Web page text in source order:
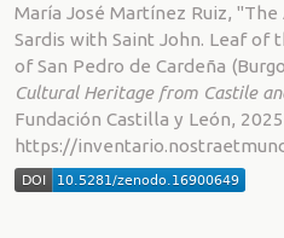
María José Martínez Ruiz,
Sardis with Saint John. Leaf of
of San Pedro de Cardeña
Cultural Heritage from Castile
Fundación Castilla y León,
https://